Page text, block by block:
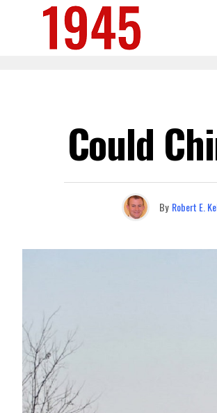
Could
By Robert E.